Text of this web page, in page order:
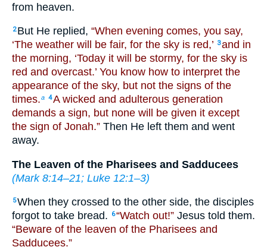
from heaven.
2 But He replied, “When evening comes, you say,
‘The weather will be fair, for the sky is red,’ 3and in
the morning, ‘Today it will be stormy, for the sky is
red and overcast.’ You know how to interpret the
appearance of the sky, but not the signs of the
times.a 4A wicked and adulterous generation
demands a sign, but none will be given it except
the sign of Jonah.” Then He left them and went
away.
The Leaven of the Pharisees and Sadducees
(Mark 8:14–21; Luke 12:1–3)
5When they crossed to the other side, the disciples
forgot to take bread.
6“Watch out!” Jesus told them.
“Beware of the leaven of the Pharisees and
Sadducees.”